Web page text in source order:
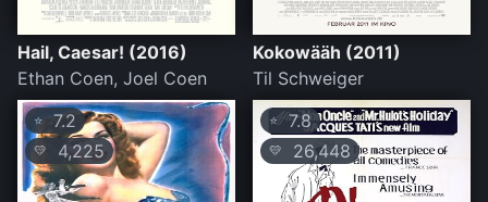
Hail, Caesar! (2016)
Ethan Coen, Joel Coen
Kokowääh (2011)
Til Schweiger
⭐ 7.2
💛 4,225
⭐7.8
💛 26,448